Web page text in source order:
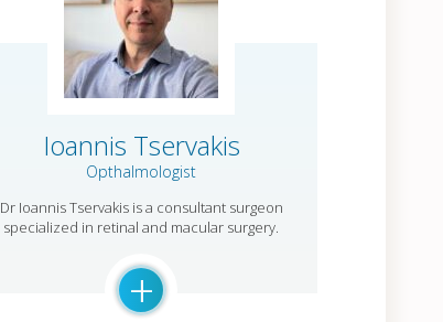
Ioannis Tservakis
Opthalmologist
Dr Ioannis Tservakis is a consultant surgeon
specialized in retinal and macular surgery.
+